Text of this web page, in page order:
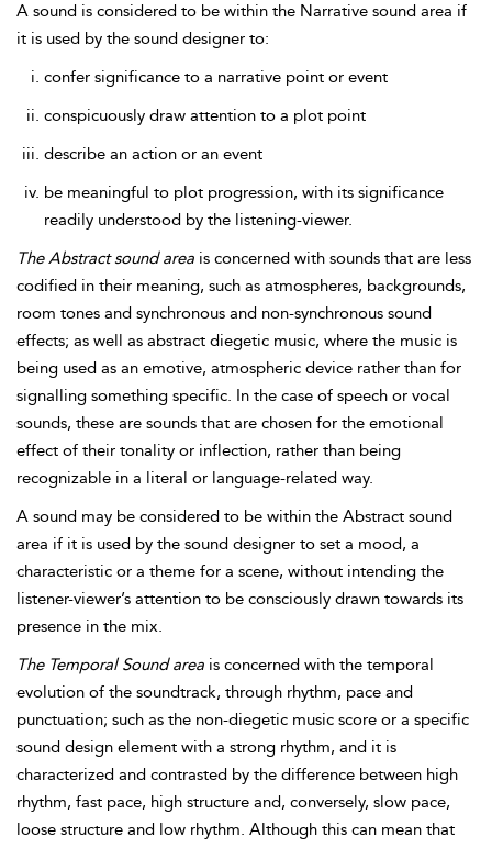
A sound is considered to be within the Narrative sound area if
it is used by the sound designer to:
confer significance to a narrative point or event
conspicuously draw attention to a plot point
describe an action or an event
be meaningful to plot progression, with its significance
readily understood by the listening-viewer.
TheAbstract sound area is concerned with sounds that are less
codified in their meaning, such as atmospheres, backgrounds,
room tones and synchronous and non-synchronous sound
effects; as well as abstract diegetic music, where the music is
being used as an emotive, atmospheric device rather than for
signalling something specific. In the case of speech or vocal
sounds, these are sounds that are chosen for the emotional
effect of their tonality or inflection, rather than being
recognizable in a literal or language-related way.
A sound may be considered to be within the Abstract sound
area if it is used by the sound designer to set a mood, a
characteristic or a theme for a scene, without intending the
listener-viewer’s attention to be consciously drawn towards its
presence in the mix.
The Temporal Sound area is concerned with the temporal
evolution of the soundtrack, through rhythm, pace and
punctuation; such as the non-diegetic music score or a specific
sound design element with a strong rhythm, and it is
characterized and contrasted by the difference between high
rhythm, fast pace, high structure and, conversely, slow pace,
loose structure and low rhythm. Although this can mean that